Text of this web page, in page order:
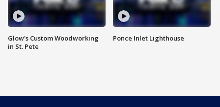
Glow's Custom Woodworking
in St. Pete
Ponce Inlet Lighthouse